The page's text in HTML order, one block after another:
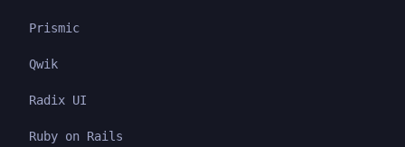
Prismic
Qwik
Radix UI
Ruby on Rails